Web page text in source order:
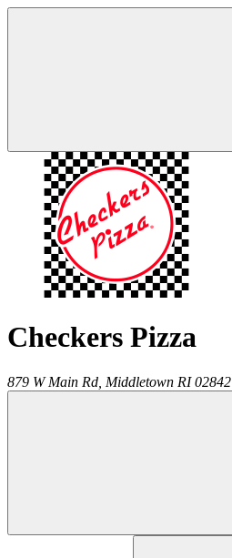
Checkers Pizza
879 W Main Rd, Middletown RI 02842